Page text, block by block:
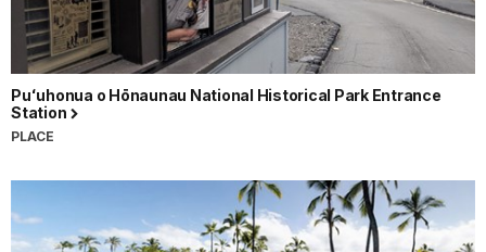
Puʻuhonua o Hōnaunau National Historical Park Entrance
Station
PLACE